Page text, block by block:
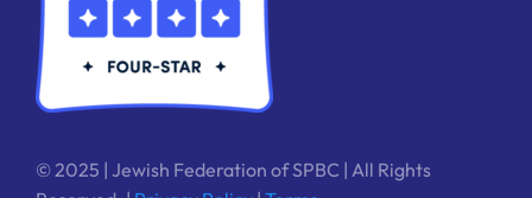
© 2025 | Jewish Federation of SPBC | All Rights